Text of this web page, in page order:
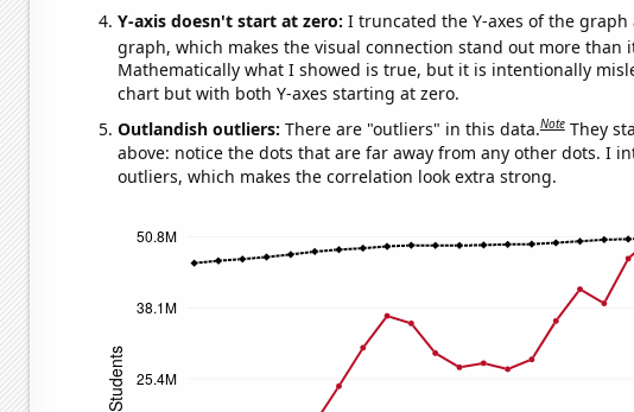
Y-axis doesn't start at zero: I truncated the Y-axes of the graph
graph, which makes the visual connection stand out more than
Mathematically what I showed is true, but it is intentionally
chart but with both Y-axes starting at zero.
Outlandish outliers: There are "outliers" in this data.Note They
above: notice the dots that are far away from any other dots. I
outliers, which makes the correlation look extra strong.